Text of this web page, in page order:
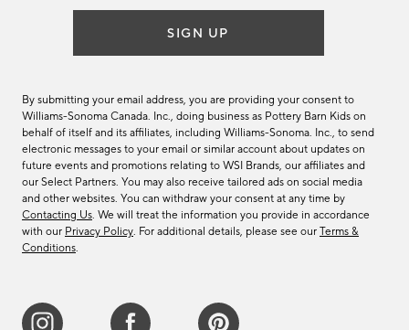
SIGN UP
By submitting your email address, you are providing your consent to
Williams-Sonoma Canada. Inc., doing business as Pottery Barn Kids on
behalf of itself and its affiliates, including Williams-Sonoma. Inc., to send
electronic messages to your email or similar account about updates on
future events and promotions relating to WSI Brands, our affiliates and
our Select Partners. You may also receive tailored ads on social media
and other websites. You can withdraw your consent at any time by
Contacting Us. We will treat the information you provide in accordance
with our Privacy Policy. For additional details, please see our Terms &
Conditions.